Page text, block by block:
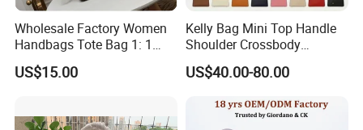
Wholesale Factory Women
Handbags Tote Bag 1: 1
Replica Famous Branded 5.
AAA Lady Handbag Fashion
US$15.00
Kelly Bag Mini Top Handle
Shoulder Crossbody
Women's Fashion Handbag
Replica Luxury Online
Suppliers
US$40.00-80.00